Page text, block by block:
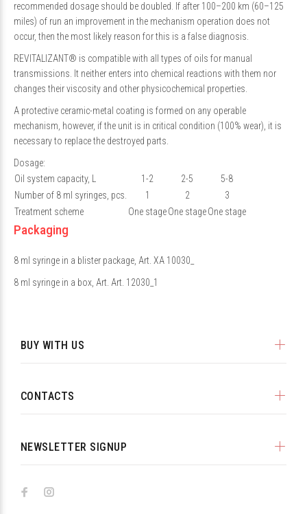
recommended dosage should be doubled. If after 100–200 km (60–125
miles) of run an improvement in the mechanism operation does not
occur, then the most likely reason for this is a false diagnosis.
REVITALIZANT® is compatible with all types of oils for manual
transmissions. It neither enters into chemical reactions with them nor
changes their viscosity and other physicochemical properties.
A protective ceramic-metal coating is formed on any operable
mechanism, however, if the unit is in critical condition (100% wear), it is
necessary to replace the destroyed parts.
Dosage:
Oil system capacity, L
1-2 2-5
5-8
Number of 8 ml syringes, pcs.
1 2
3
Treatment scheme
One stageOne stageOne stage
Packaging
8 ml syringe in a blister package, Art. XA 10030_
8 ml syringe in a box, Art. Art. 12030_1
BUY WITH US
CONTACTS
NEWSLETTER SIGNUP